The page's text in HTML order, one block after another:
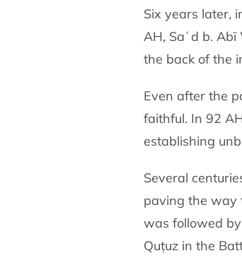
Six years later,
AH, Saʿd b.
the back of the
Even after the
faithful. In 92
establishing
Several
paving the way
was followed
Quṭuz in the